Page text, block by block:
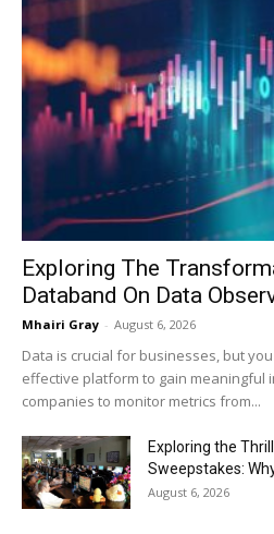
Exploring The
Databand On Data
Mhairi Gray - August 6, 2026
Data is crucial for businesses, but
effective platform to gain meaningful
companies to monitor metrics from...
Exploring the
Sweepstakes:
August 6, 2026